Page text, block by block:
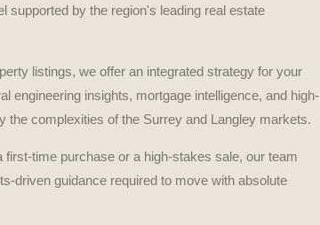
supported by the region's leading real estate
listings, we offer an integrated strategy for your
engineering insights, mortgage intelligence, and high-
the complexities of the Surrey and Langley markets.
first-time purchase or a high-stakes sale, our team
driven guidance required to move with absolute